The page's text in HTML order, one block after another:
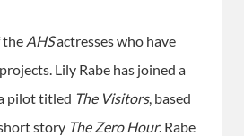
the AHSactresses who have
Lily Rabe has joined a
pilot titled The Visitors, based
story The Zero Hour. Rabe